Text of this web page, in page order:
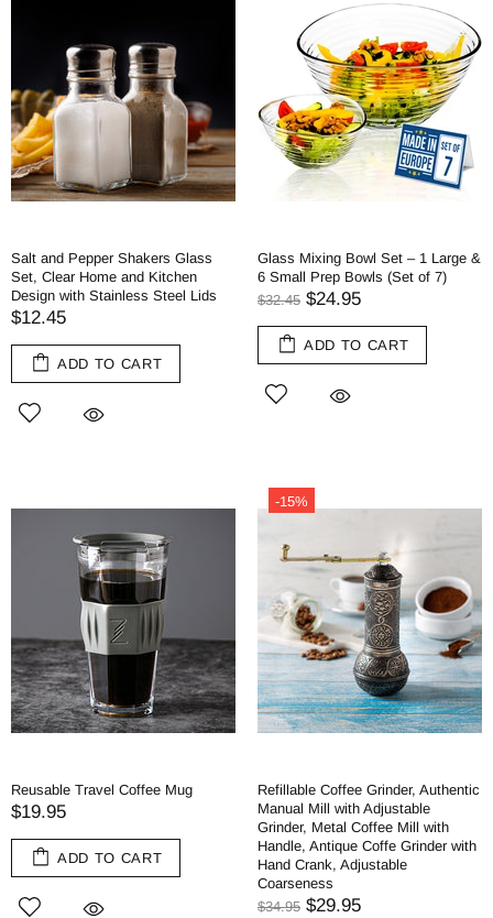
Salt and Pepper Shakers Glass
Set, Clear Home and Kitchen
Design with Stainless Steel Lids
$12.45
ADD TO CART
Glass Mixing Bowl Set – 1 Large &
6 Small Prep Bowls (Set of 7)
$32.45 $24.95
ADD TO CART
Reusable Travel Coffee Mug
$19.95
ADD TO CART
-15%
Refillable Coffee Grinder, Authentic
Manual Mill with Adjustable
Grinder, Metal Coffee Mill with
Handle, Antique Coffe Grinder with
Hand Crank, Adjustable
Coarseness
$34.95 $29.95